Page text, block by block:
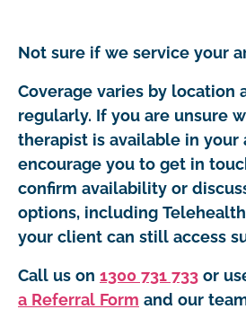
Not sure if we service your
Coverage varies by location
regularly. If you are unsure
therapist is available in your
encourage you to get in
confirm availability or
options, including
your client can still access
Call us on 1300 731 733 or
a Referral Form and our